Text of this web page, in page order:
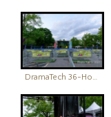
DramaTech 36-Hour Play Festival